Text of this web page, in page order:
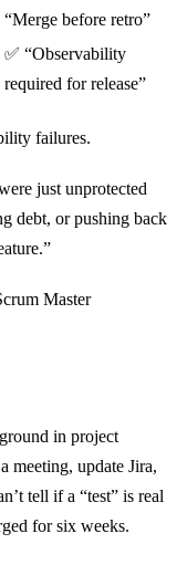
“Merge before retro”
✅ “Observability
required for release”
failures.
just unprotected
debt, or pushing back
Master
in project
meeting, update Jira,
tell if a “test” is real
for six weeks.